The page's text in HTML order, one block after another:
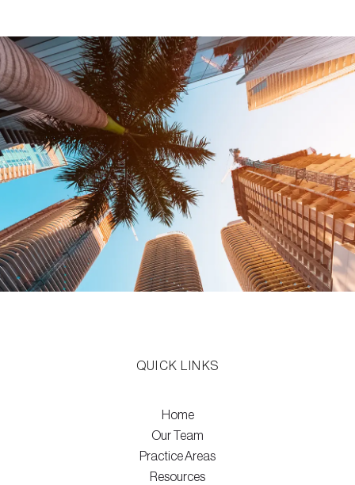
QUICK LINKS
Home
Our Team
Practice Areas
Resources